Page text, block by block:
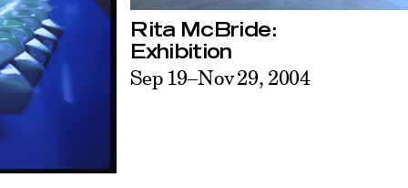
Rita McBride:
Exhibition
Sep 19–Nov 29, 2004